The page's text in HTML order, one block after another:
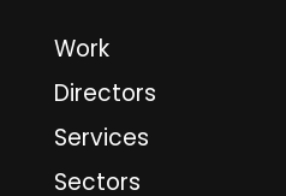
Work
Directors
Services
Sectors